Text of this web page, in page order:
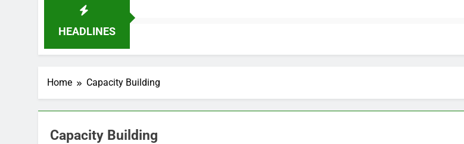
HEADLINES
Home Capacity Building
Capacity Building